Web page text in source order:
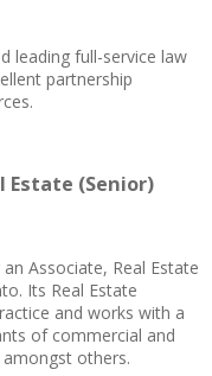
leading full-service law
partnership
Estate (Senior)
Associate, Real Estate
Its Real Estate
and works with a
of commercial and
others.